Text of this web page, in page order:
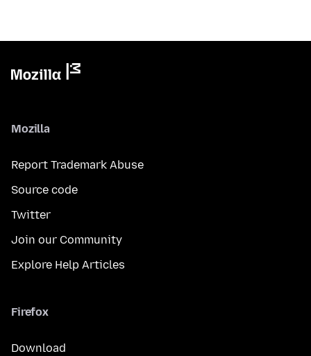
Mozilla
Report Trademark Abuse
Source code
Twitter
Join our Community
Explore Help Articles
Firefox
Download